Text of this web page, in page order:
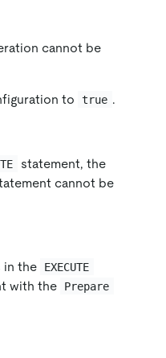
cannot be
to true .
statement, the
cannot be
in the EXECUTE
with the Prepare